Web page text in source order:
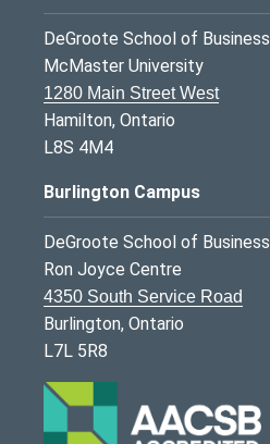
DeGroote School of Business
McMaster University
1280 Main Street West
Hamilton, Ontario
L8S 4M4
Burlington Campus
DeGroote School of Business
Ron Joyce Centre
4350 South Service Road
Burlington, Ontario
L7L 5R8